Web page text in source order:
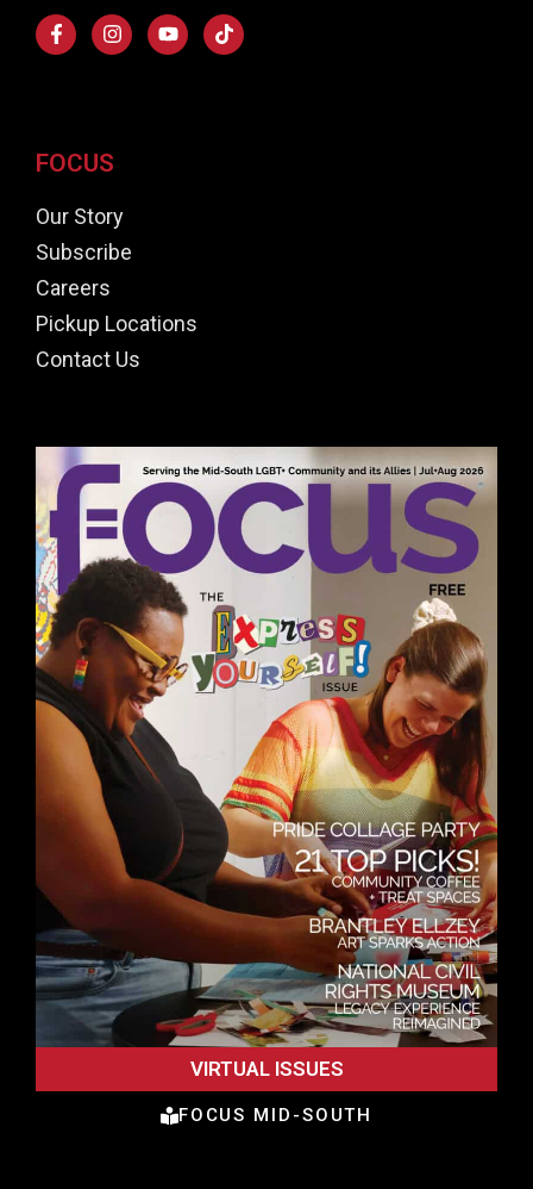
FOCUS
Our Story
Subscribe
Careers
Pickup Locations
Contact Us
VIRTUAL ISSUES
FOCUS MID-SOUTH